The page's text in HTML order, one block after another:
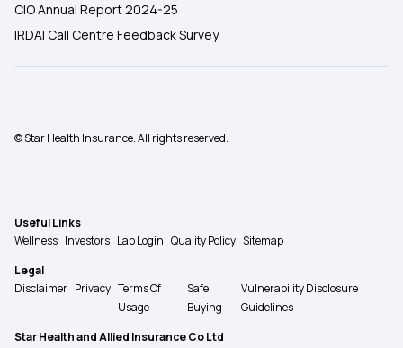
CIO Annual Report 2024-25
IRDAI Call Centre Feedback Survey
© Star Health Insurance. All rights reserved.
Useful Links
Wellness Investors Lab Login Quality Policy Sitemap
Legal
Disclaimer Privacy Terms Of
Usage
Safe
Buying
Vulnerability Disclosure
Guidelines
Star Health and Allied Insurance Co Ltd